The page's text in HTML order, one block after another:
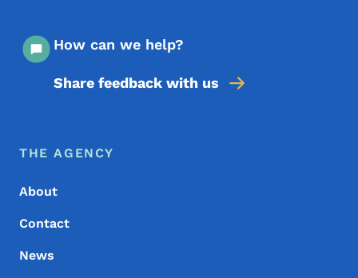
How can we help?
Share feedback with us
Footer Menu
Footer
THE AGENCY
About
Contact
News